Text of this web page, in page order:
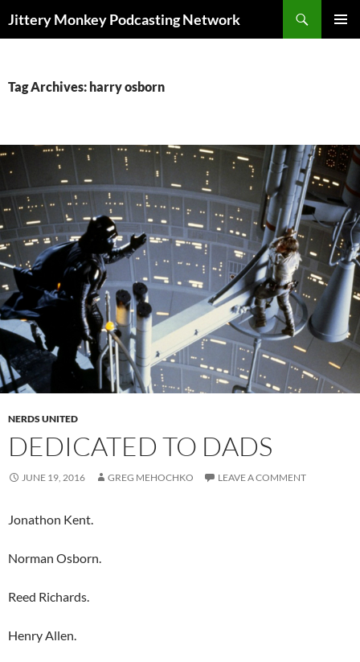
Jittery Monkey Podcasting Network
Tag Archives: harry osborn
NERDS UNITED
DEDICATED TO DADS
JUNE 19, 2016 GREG MEHOCHKO LEAVE A COMMENT
Jonathon Kent.
Norman Osborn.
Reed Richards.
Henry Allen.